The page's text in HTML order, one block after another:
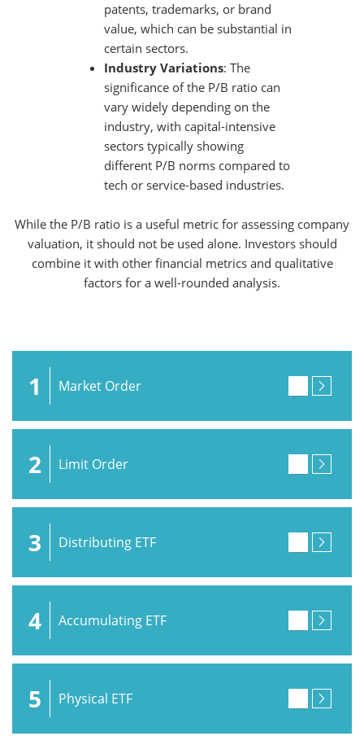
patents, trademarks, or brand
value, which can be substantial in
certain sectors.
Industry Variations: The
significance of the P/B ratio can
vary widely depending on the
industry, with capital-intensive
sectors typically showing
different P/B norms compared to
tech or service-based industries.
While the P/B ratio is a useful metric for assessing company
valuation, it should not be used alone. Investors should
combine it with other financial metrics and qualitative
factors for a well-rounded analysis.
1 Market Order
2 Limit Order
3 Distributing ETF
4 Accumulating ETF
5 Physical ETF